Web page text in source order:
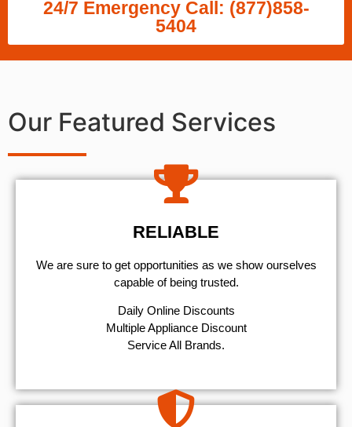
24/7 Emergency Call: (877)858-
5404
Our Featured Services
RELIABLE
We are sure to get opportunities as we show ourselves
capable of being trusted.
​Daily Online Discounts
Multiple Appliance Discount
Service All Brands.